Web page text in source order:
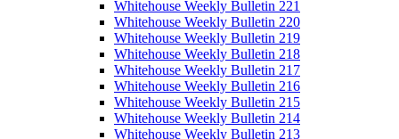
Whitehouse Weekly Bulletin 221
Whitehouse Weekly Bulletin 220
Whitehouse Weekly Bulletin 219
Whitehouse Weekly Bulletin 218
Whitehouse Weekly Bulletin 217
Whitehouse Weekly Bulletin 216
Whitehouse Weekly Bulletin 215
Whitehouse Weekly Bulletin 214
Whitehouse Weekly Bulletin 213